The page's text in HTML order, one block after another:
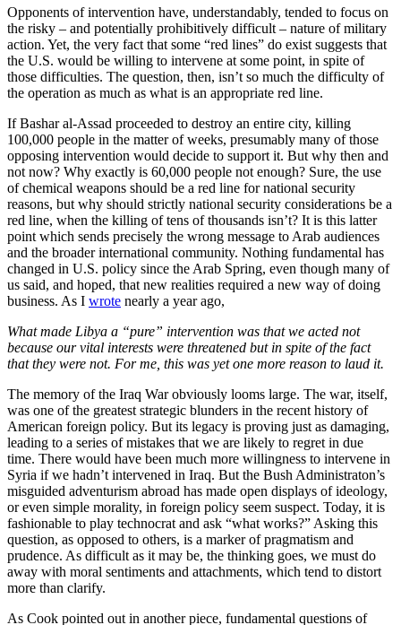
Opponents of intervention have, understandably, tended to focus on
the risky – and potentially prohibitively difficult – nature of military
action. Yet, the very fact that some “red lines” do exist suggests that
the U.S. would be willing to intervene at some point, in spite of
those difficulties. The question, then, isn’t so much the difficulty of
the operation as much as what is an appropriate red line.
If Bashar al-Assad proceeded to destroy an entire city, killing
100,000 people in the matter of weeks, presumably many of those
opposing intervention would decide to support it. But why then and
not now? Why exactly is 60,000 people not enough? Sure, the use
of chemical weapons should be a red line for national security
reasons, but why should strictly national security considerations be a
red line, when the killing of tens of thousands isn’t? It is this latter
point which sends precisely the wrong message to Arab audiences
and the broader international community. Nothing fundamental has
changed in U.S. policy since the Arab Spring, even though many of
us said, and hoped, that new realities required a new way of doing
business. As I wrote nearly a year ago,
What made Libya a “pure” intervention was that we acted not
because our vital interests were threatened but in spite of the fact
that they were not. For me, this was yet one more reason to laud it.
The memory of the Iraq War obviously looms large. The war, itself,
was one of the greatest strategic blunders in the recent history of
American foreign policy. But its legacy is proving just as damaging,
leading to a series of mistakes that we are likely to regret in due
time. There would have been much more willingness to intervene in
Syria if we hadn’t intervened in Iraq. But the Bush Administraton’s
misguided adventurism abroad has made open displays of ideology,
or even simple morality, in foreign policy seem suspect. Today, it is
fashionable to play technocrat and ask “what works?” Asking this
question, as opposed to others, is a marker of pragmatism and
prudence. As difficult as it may be, the thinking goes, we must do
away with moral sentiments and attachments, which tend to distort
more than clarify.
As Cook pointed out in another piece, fundamental questions of